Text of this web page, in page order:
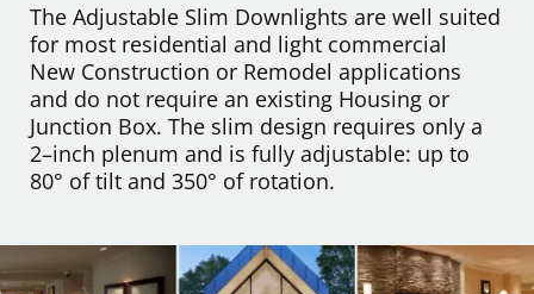
The Adjustable Slim Downlights are well suited
for most residential and light commercial
New Construction or Remodel applications
and do not require an existing Housing or
Junction Box. The slim design requires only a
2–inch plenum and is fully adjustable: up to
80° of tilt and 350° of rotation.